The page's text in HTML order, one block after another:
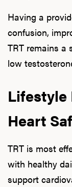
Having a
confusion,
TRT remains a
low
Lifestyle
Heart
TRT is most
with healthy
support